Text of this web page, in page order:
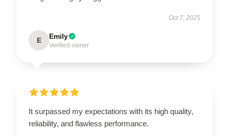
Oct 7, 2025
E Emily
Verified owner
It surpassed my expectations with its high quality,
reliability, and flawless performance.